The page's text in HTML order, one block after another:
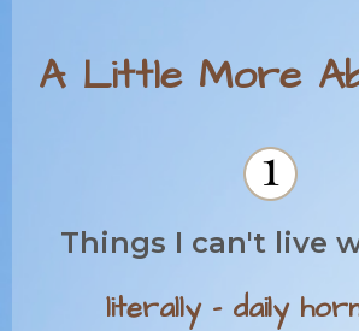
A Little More
Things I can't live
literally - daily